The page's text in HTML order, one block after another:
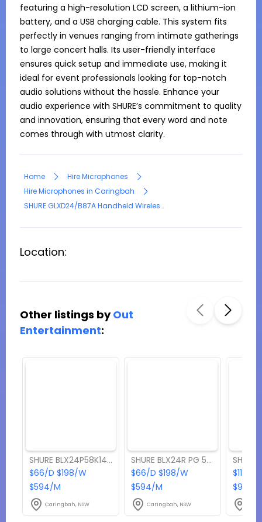
featuring a high-resolution LCD screen, a lithium-ion
battery, and a USB charging cable. This system fits
perfectly in venues ranging from intimate gatherings
to large concert halls. Its user-friendly interface
ensures quick setup and immediate use, making it
ideal for event professionals looking for top-notch
audio solutions without the hassle. Enhance your
audio experience with SHURE’s commitment to quality
and innovation, ensuring that every word and note
comes through with utmost clarity.
Home
Hire Microphones
Hire Microphones in Caringbah
SHURE GLXD24/B87A Handheld Wireless Microphone
Location:
Other listings byOut
Entertainment:
SHURE BLX24P58K14 Wireless Microphone
$66/D $198/W
$594/M
Caringbah, NSW
SHURE BLX24R PG 58 HANDHELD Wireless Microphone
$66/D $198/W
$594/M
Caringbah, NSW
$110/
$990/